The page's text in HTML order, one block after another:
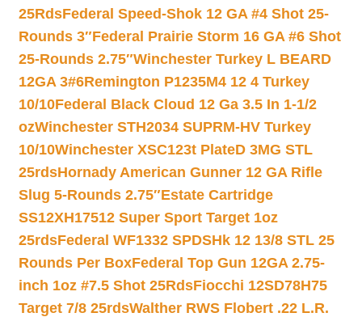
25RdsFederal Speed-Shok 12 GA #4 Shot 25-
Rounds 3″Federal Prairie Storm 16 GA #6 Shot
25-Rounds 2.75″Winchester Turkey L BEARD
12GA 3#6Remington P1235M4 12 4 Turkey
10/10Federal Black Cloud 12 Ga 3.5 In 1-1/2
ozWinchester STH2034 SUPRM-HV Turkey
10/10Winchester XSC123t PlateD 3MG STL
25rdsHornady American Gunner 12 GA Rifle
Slug 5-Rounds 2.75″Estate Cartridge
SS12XH17512 Super Sport Target 1oz
25rdsFederal WF1332 SPDSHk 12 13/8 STL 25
Rounds Per BoxFederal Top Gun 12GA 2.75-
inch 1oz #7.5 Shot 25RdsFiocchi 12SD78H75
Target 7/8 25rdsWalther RWS Flobert .22 L.R.